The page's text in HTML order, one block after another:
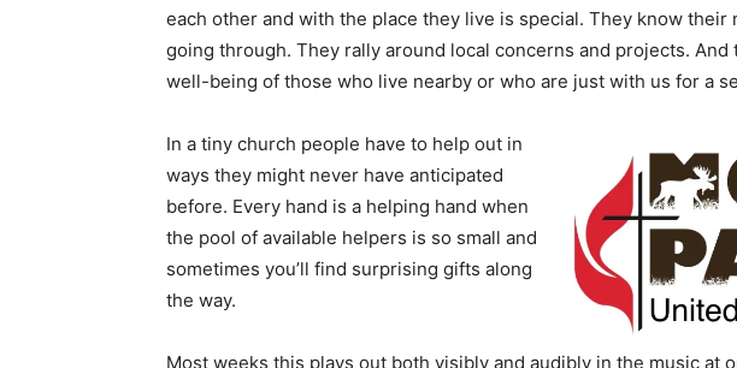
each other and with the place they live is special. They know their
going through. They rally around local concerns and projects.
well-being of those who live nearby or who are just with us for a
In a tiny church people have to help out in
ways they might never have anticipated
before. Every hand is a helping hand when
the pool of available helpers is so small and
sometimes you’ll find surprising gifts along
the way.
Most weeks this plays out both visibly and audibly in the music at